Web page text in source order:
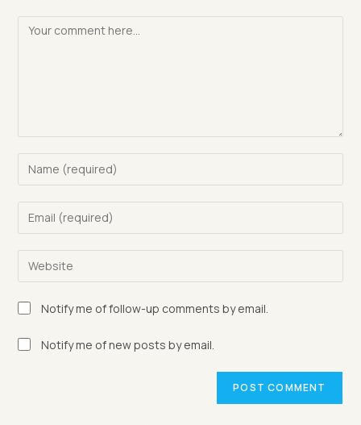
Comment
Enter
your
name
to
comment
Enter
your
email
address
comment
Enter
your
website
URL
(optional)
Notify me of follow-up comments by email.
Notify me of new posts by email.